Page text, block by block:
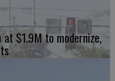
$1.9M to modernize,